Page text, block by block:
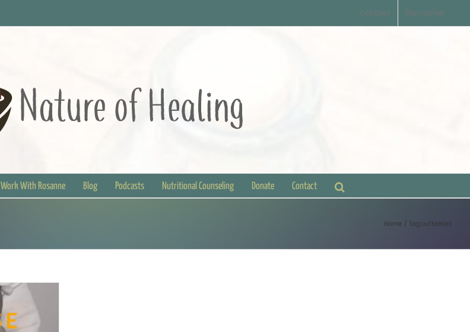
Contact Disclaimer
Work With Rosanne Blog Podcasts Nutritional Counseling Donate Contact
Home Tag: outbreaks